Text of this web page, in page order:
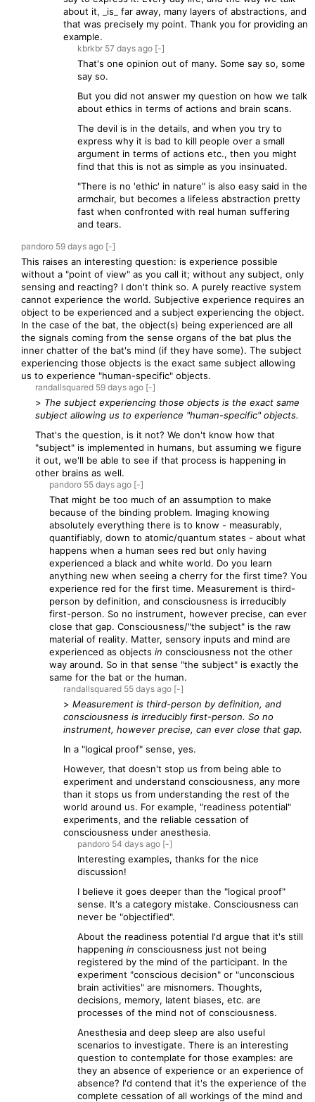
about it, _is_ far away, many layers of abstractions, and
that was precisely my point. Thank you for providing an
example.
kbrkbr 57 days ago [-]
That's one opinion out of many. Some say so, some
say so.
But you did not answer my question on how we talk
about ethics in terms of actions and brain scans.
The devil is in the details, and when you try to
express why it is bad to kill people over a small
argument in terms of actions etc., then you might
find that this is not as simple as you insinuated.
"There is no 'ethic' in nature" is also easy said in the
armchair, but becomes a lifeless abstraction pretty
fast when confronted with real human suffering
and tears.
pandoro 59 days ago [-]
This raises an interesting question: is experience possible
without a "point of view" as you call it; without any subject, only
sensing and reacting? I don't think so. A purely reactive system
cannot experience the world. Subjective experience requires an
object to be experienced and a subject experiencing the object.
In the case of the bat, the object(s) being experienced are all
the signals coming from the sense organs of the bat plus the
inner chatter of the bat's mind (if they have some). The subject
experiencing those objects is the exact same subject allowing
us to experience "human-specific" objects.
randallsquared 59 days ago [-]
> The subject experiencing those objects is the exact same
subject allowing us to experience "human-specific" objects.
That's the question, is it not? We don't know how that
"subject" is implemented in humans, but assuming we figure
it out, we'll be able to see if that process is happening in
other brains as well.
pandoro 55 days ago [-]
That might be too much of an assumption to make
because of the binding problem. Imaging knowing
absolutely everything there is to know - measurably,
quantifiably, down to atomic/quantum states - about what
happens when a human sees red but only having
experienced a black and white world. Do you learn
anything new when seeing a cherry for the first time? You
experience red for the first time. Measurement is third-
person by definition, and consciousness is irreducibly
first-person. So no instrument, however precise, can ever
close that gap. Consciousness/"the subject" is the raw
material of reality. Matter, sensory inputs and mind are
experienced as objects in consciousness not the other
way around. So in that sense "the subject" is exactly the
same for the bat or the human.
randallsquared 55 days ago [-]
> Measurement is third-person by definition, and
consciousness is irreducibly first-person. So no
instrument, however precise, can ever close that gap.
In a "logical proof" sense, yes.
However, that doesn't stop us from being able to
experiment and understand consciousness, any more
than it stops us from understanding the rest of the
world around us. For example, "readiness potential"
experiments, and the reliable cessation of
consciousness under anesthesia.
pandoro 54 days ago [-]
Interesting examples, thanks for the nice
discussion!
I believe it goes deeper than the "logical proof"
sense. It's a category mistake. Consciousness can
never be "objectified".
About the readiness potential I'd argue that it's still
happening in consciousness just not being
registered by the mind of the participant. In the
experiment "conscious decision" or "unconscious
brain activities" are misnomers. Thoughts,
decisions, memory, latent biases, etc. are
processes of the mind not of consciousness.
Anesthesia and deep sleep are also useful
scenarios to investigate. There is an interesting
question to contemplate for those examples: are
they an absence of experience or an experience of
absence? I'd contend that it's the experience of the
complete cessation of all workings of the mind and